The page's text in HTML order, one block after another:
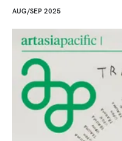
AUG/SEP 2025